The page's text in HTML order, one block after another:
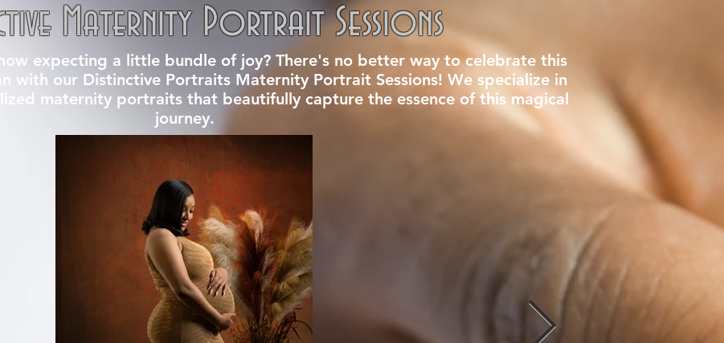
Maternity Portrait Sessions
expecting a little bundle of joy? There's no better way to celebrate this
with our Distinctive Portraits Maternity Portrait Sessions! We specialize in
maternity portraits that beautifully capture the essence of this magical
journey.